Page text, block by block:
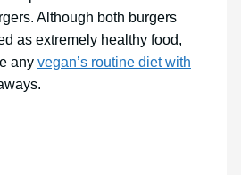
Although both burgers
as extremely healthy food,
any vegan’s routine diet with